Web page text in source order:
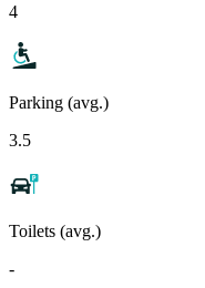
4
Parking (avg.)
3.5
Toilets (avg.)
-